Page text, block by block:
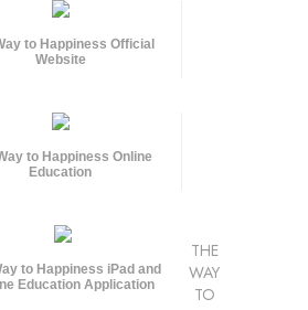
to Happiness Official
Website
to Happiness Online
Education
to Happiness iPad and
Education Application
THE
WAY
TO